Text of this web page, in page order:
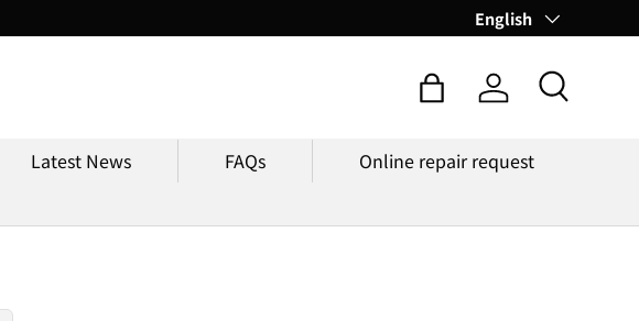
Language
English
Bag Log in
Latest News FAQs
Online repair request